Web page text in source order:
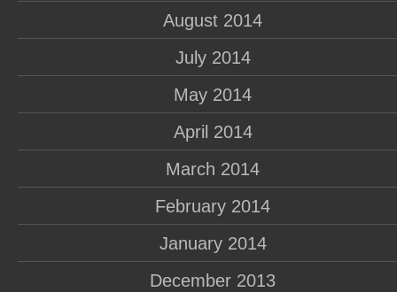
August 2014
July 2014
May 2014
April 2014
March 2014
February 2014
January 2014
December 2013